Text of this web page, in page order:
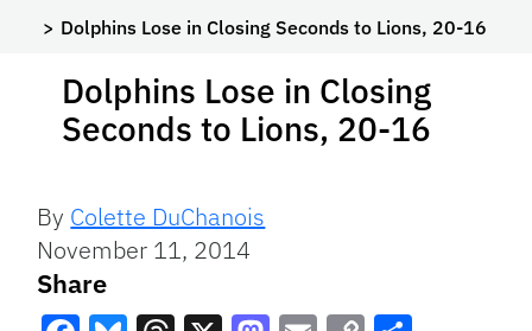
Dolphins Lose in Closing Seconds to Lions, 20-16
Dolphins Lose in Closing
Seconds to Lions, 20-16
By Colette DuChanois
November 11, 2014
Share